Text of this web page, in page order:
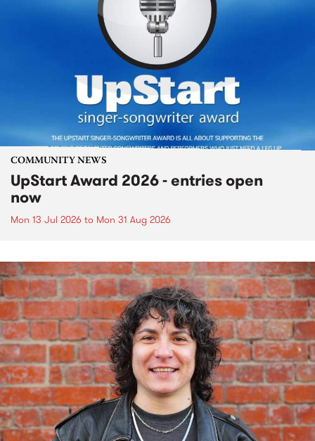
COMMUNITY NEWS
UpStart Award 2026 - entries open
now
Mon 13 Jul 2026 to Mon 31 Aug 2026